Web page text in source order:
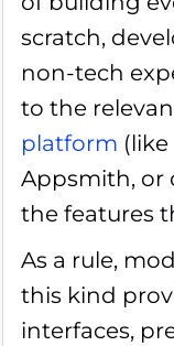
scratch,
non-tech
to the
platform (like
Appsmith, or
the features
As a rule,
this kind
interfaces,